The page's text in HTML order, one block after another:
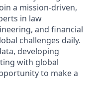
a mission-driven,
in law
and financial
challenges daily.
developing
with global
to make a